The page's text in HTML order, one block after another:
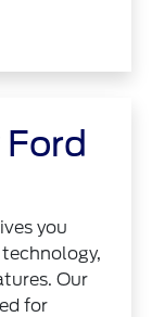
you
Our
for